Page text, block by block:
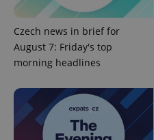
Czech news in brief for
August 7: Friday's top
morning headlines
^qs_[0-9]+$